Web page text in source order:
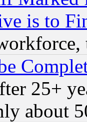
is to
25+
about